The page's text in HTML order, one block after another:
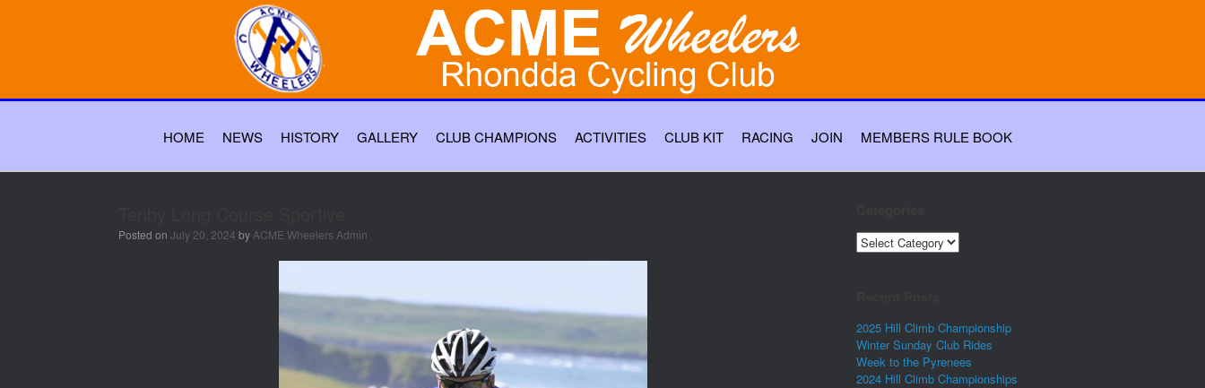
HOME NEWS HISTORY GALLERY CLUB CHAMPIONS ACTIVITIES CLUB KIT RACING JOIN MEMBERS RULE BOOK
Posted on July 20, 2024 by ACME Wheelers Admin Categories
2025 Hill Climb Championship
Winter Sunday Club Rides
Week to the Pyrenees
2024 Hill Climb Championships